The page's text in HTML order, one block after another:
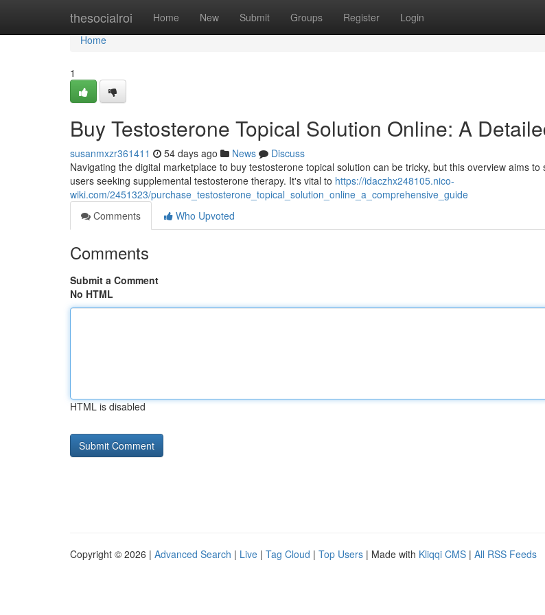
thesocialroi Home New Submit Groups Register Login
Home
Home
1
Buy Testosterone Topical Solution Online: A
susanmxzr361411 54 days ago News
Discuss
Navigating the digital marketplace to buy testosterone topical solution can be tricky, but this overview aims
users seeking supplemental testosterone therapy. It's vital to https://idaczhx248105.nico-
wiki.com/2451323/purchase_testosterone_topical_solution_online_a_comprehensive_guide
Comments
Who Upvoted
Comments
Submit a Comment
No HTML
HTML is disabled
Copyright © 2026 | Advanced Search | Live | Tag Cloud | Top Users | Made with Kliqqi CMS | All RSS Feeds